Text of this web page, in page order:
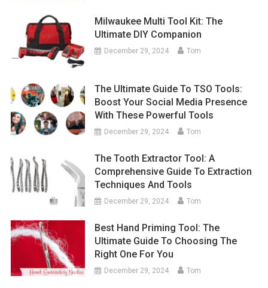
Milwaukee Multi Tool Kit: The
Ultimate DIY Companion
December 29, 2024 Tom
The Ultimate Guide To TSO Tools:
Boost Your Social Media Presence
With These Powerful Tools
December 29, 2024 Tom
The Tooth Extractor Tool: A
Comprehensive Guide To Extraction
Techniques And Tools
December 29, 2024 Tom
Best Hand Priming Tool: The
Ultimate Guide To Choosing The
Right One For You
December 29, 2024 Tom